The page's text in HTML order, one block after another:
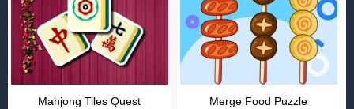
Mahjong Tiles Quest Merge Food Puzzle